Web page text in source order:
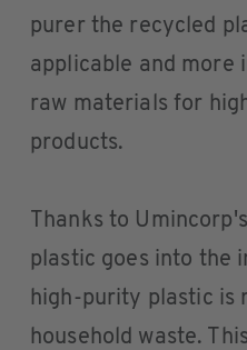
purer the recycled
applicable and more
raw materials for
products.
Thanks to
plastic goes into the
high-purity plastic is
household waste.